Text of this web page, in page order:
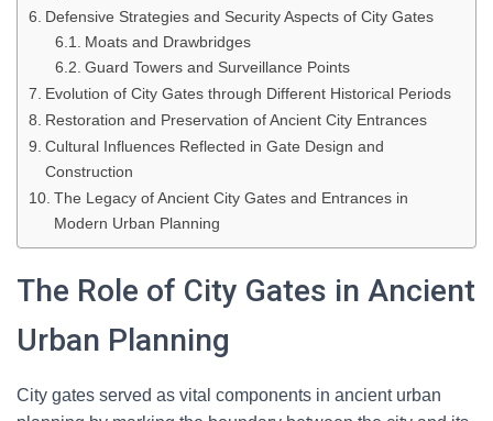
Defensive Strategies and Security Aspects of City Gates
Moats and Drawbridges
Guard Towers and Surveillance Points
Evolution of City Gates through Different Historical Periods
Restoration and Preservation of Ancient City Entrances
Cultural Influences Reflected in Gate Design and
Construction
The Legacy of Ancient City Gates and Entrances in
Modern Urban Planning
The Role of City Gates in Ancient
Urban Planning
City gates served as vital components in ancient urban